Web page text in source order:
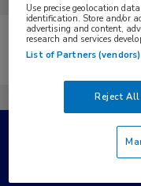
Er zijn geen
Use precise geolocation
identification. Store and/or
advertising and content,
research and services
List of Partners (vendors)
Reject All